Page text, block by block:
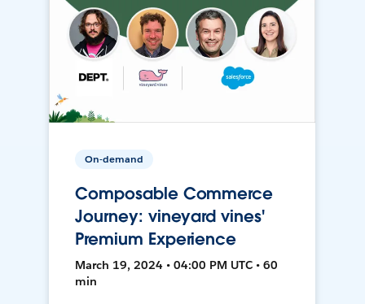
On-demand
Composable Commerce
Journey: vineyard vines'
Premium Experience
March 19, 2024 • 04:00 PM UTC • 60
min